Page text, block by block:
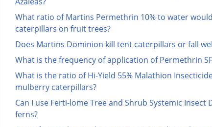
What ratio of Martins Permethrin 10% to water
caterpillars on fruit trees?
Does Martins Dominion kill tent caterpillars or fall
What is the frequency of application of Permethrin
What is the ratio of Hi-Yield 55% Malathion
mulberry caterpillars?
Can I use Ferti-lome Tree and Shrub Systemic Insect
ferns?